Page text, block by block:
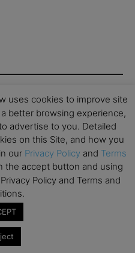
MBA events and
on these valuable
uses cookies to improve site
better browsing experience,
advertise to you. Detailed
on this Site, and how you
our Privacy Policy and Terms
the accept button and using
Policy and Terms and